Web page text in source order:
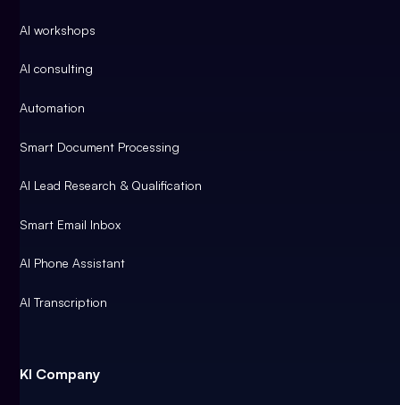
AI workshops
AI consulting
Automation
Smart Document Processing
AI Lead Research & Qualification
Smart Email Inbox
AI Phone Assistant
AI Transcription
KI Company